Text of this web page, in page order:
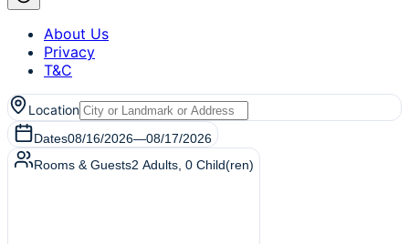
About Us
Privacy
T&C
Location
Dates08/16/2026—08/17/2026
Rooms & Guests2 Adults 0 Child(ren)